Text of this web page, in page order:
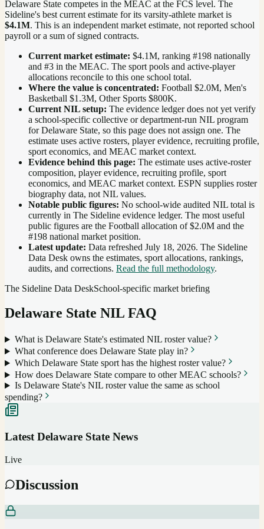
Delaware State competes in the MEAC at the FCS level. The
Sideline's best current estimate for its varsity-athlete market is
$4.1M. This is an independent market estimate, not reported school
payroll or a sum of signed contracts.
Current market estimate: $4.1M, ranking #198 nationally
and #3 in the MEAC. The sport pools and active-player
allocations reconcile to this one school total.
Where the value is concentrated: Football $2.0M, Men's
Basketball $1.3M, Other Sports $800K.
Current NIL setup: The evidence ledger does not yet verify
a school-specific collective or department-run NIL program
for Delaware State, so this page does not assign one. The
estimate uses active rosters, player evidence, recruiting profile,
sport economics, and MEAC market context.
Evidence behind this page: The estimate uses active-roster
composition, player evidence, recruiting profile, sport
economics, and MEAC market context. ESPN supplies roster
biography data, not NIL values.
Notable public figures: No school-wide audited NIL total is
currently in The Sideline evidence ledger. The most useful
public figures are the Football allocation of $2.0M and the
#198 national market position.
Latest update: Data refreshed July 18, 2026. The Sideline
Data Desk owns the estimates, sport allocations, rankings,
audits, and corrections. Read the full methodology.
The Sideline Data DeskSchool-specific market briefing
Delaware State NIL FAQ
What is Delaware State's estimated NIL roster value?
What conference does Delaware State play in?
Which Delaware State sport has the highest roster value?
How does Delaware State compare to other MEAC schools?
Is Delaware State's NIL roster value the same as school
spending?
Latest Delaware State News
Live
Discussion